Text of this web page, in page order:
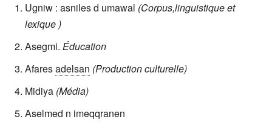
Ugniw : asniles d umawal (Corpus,linguistique et
lexique )
Asegmi. Éducation
Afaresadelsan (Production culturelle)
Midiya (Média)
Aselmed n imeqqranen